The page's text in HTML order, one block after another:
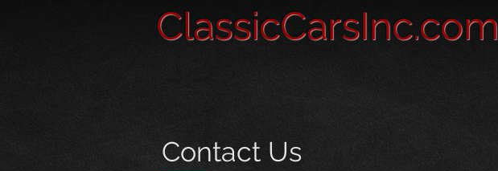
ClassicCarsInc.com
Contact Us